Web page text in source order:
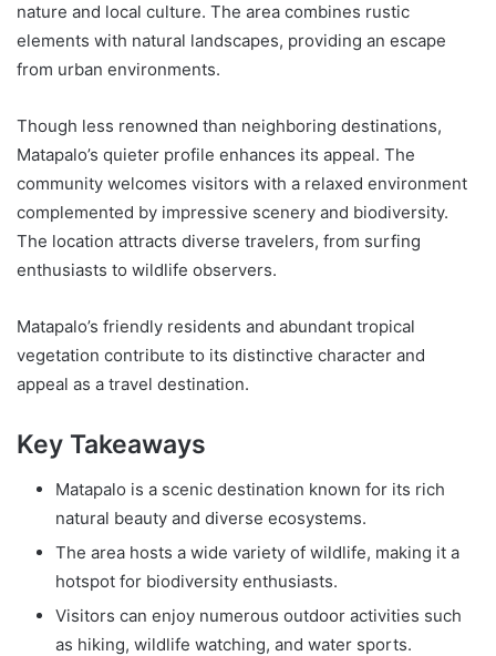
nature and local culture. The area combines rustic
elements with natural landscapes, providing an escape
from urban environments.
Though less renowned than neighboring destinations,
Matapalo’s quieter profile enhances its appeal. The
community welcomes visitors with a relaxed environment
complemented by impressive scenery and biodiversity.
The location attracts diverse travelers, from surfing
enthusiasts to wildlife observers.
Matapalo’s friendly residents and abundant tropical
vegetation contribute to its distinctive character and
appeal as a travel destination.
Key Takeaways
Matapalo is a scenic destination known for its rich
natural beauty and diverse ecosystems.
The area hosts a wide variety of wildlife, making it a
hotspot for biodiversity enthusiasts.
Visitors can enjoy numerous outdoor activities such
as hiking, wildlife watching, and water sports.